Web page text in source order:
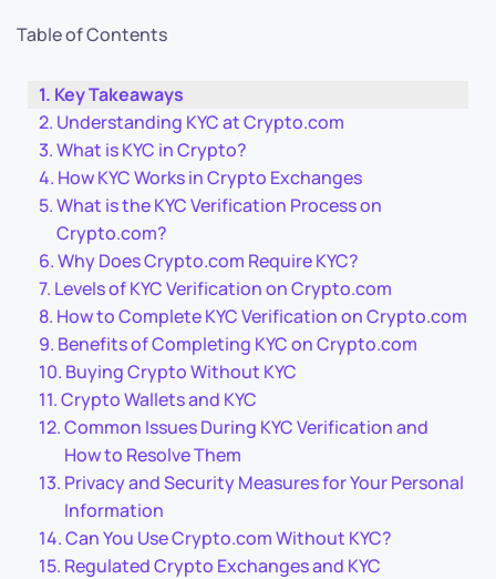
Table of Contents
Key Takeaways
Understanding KYC at Crypto.com
What is KYC in Crypto?
How KYC Works in Crypto Exchanges
What is the KYC Verification Process on
Crypto.com?
Why Does Crypto.com Require KYC?
Levels of KYC Verification on Crypto.com
How to Complete KYC Verification on Crypto.com
Benefits of Completing KYC on Crypto.com
Buying Crypto Without KYC
Crypto Wallets and KYC
Common Issues During KYC Verification and
How to Resolve Them
Privacy and Security Measures for Your Personal
Information
Can You Use Crypto.com Without KYC?
Regulated Crypto Exchanges and KYC